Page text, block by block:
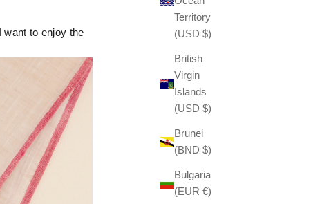
Territory
(USD $)
British
Virgin
Islands
(USD $)
Brunei
(BND $)
Bulgaria
(EUR €)
to enjoy the